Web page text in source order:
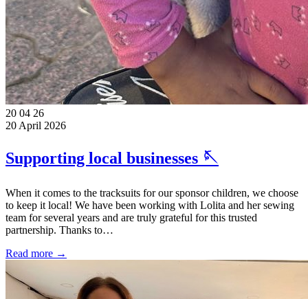
20 04 26
20 April 2026
Supporting local businesses 🪡
When it comes to the tracksuits for our sponsor children, we choose
to keep it local! We have been working with Lolita and her sewing
team for several years and are truly grateful for this trusted
partnership. Thanks to…
Read more →